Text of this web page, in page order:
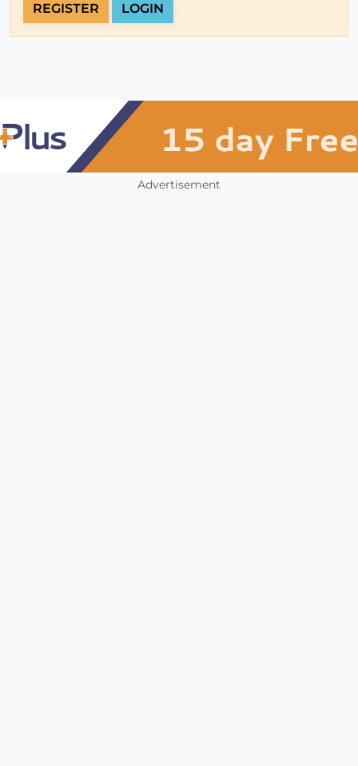
REGISTER LOGIN
Advertisement